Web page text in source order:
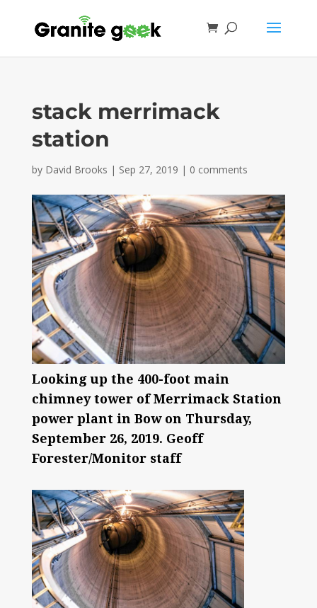
stack merrimack
station
by David Brooks | Sep 27, 2019 | 0 comments
Looking up the 400-foot main
chimney tower of Merrimack Station
power plant in Bow on Thursday,
September 26, 2019. Geoff
Forester/Monitor staff